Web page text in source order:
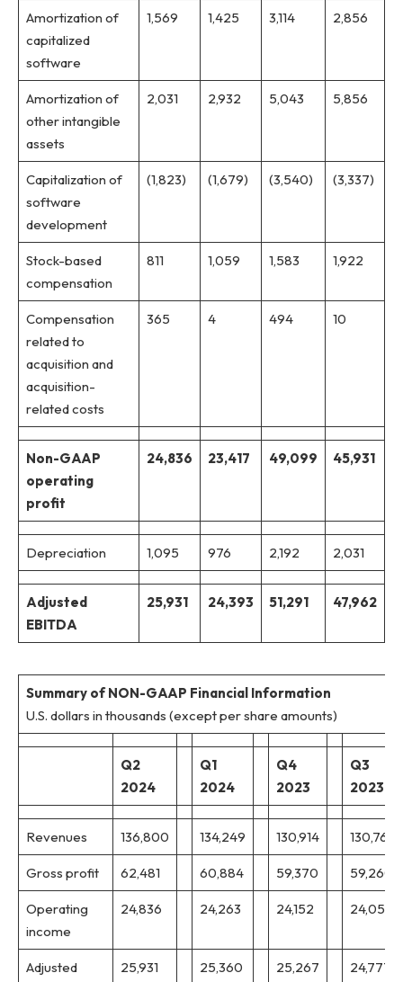
Amortization of
capitalized
software
1,569 1,425 3,114 2,856
Amortization of
other intangible
assets
2,031 2,932 5,043 5,856
Capitalization of
software
development
(1,823) (1,679) (3,540) (3,337)
Stock-based
compensation
811 1,059 1,583 1,922
Compensation
related to
acquisition and
acquisition-
related costs
365 4 494 10
Non-GAAP
operating
profit
24,836 23,417 49,099 45,931
Depreciation 1,095 976 2,192 2,031
Adjusted
EBITDA
25,931 24,393 51,291 47,962
Summary ofNON-GAAP Financial Information
U.S. dollars in thousands (except per share amounts)
Q2
2024
Q1
2024
Q4
2023
Q3
2023
Revenues 136,800 134,249 130,914 130,760
Gross profit 62,481 60,884 59,370 59,260
Operating
income
24,836 24,263 24,152 24,058
Adjusted
25,931 25,360 25,267 24,777